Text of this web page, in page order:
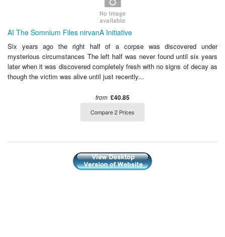
AI The Somnium Files nirvanA Initiative
Six years ago the right half of a corpse was discovered under
mysterious circumstances The left half was never found until six years
later when it was discovered completely fresh with no signs of decay as
though the victim was alive until just recently...
from £40.85
Compare 2 Prices